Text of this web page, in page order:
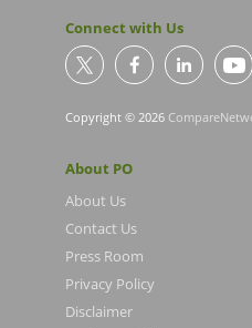
Connect with Us
Copyright © 2026
About PO
About Us
Contact Us
Press Room
Privacy Policy
Disclaimer